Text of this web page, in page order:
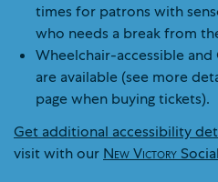
times for patrons with
who needs a break from
Wheelchair-accessible
are available (see more
page when buying tickets).
Get additional accessibility
visit with our New Victory